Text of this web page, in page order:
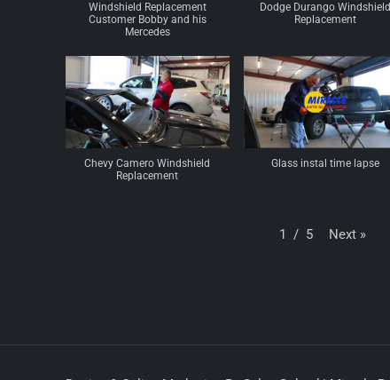
Windshield Replacement
Customer Bobby and his
Mercedes
Dodge Durango Windshield
Replacement
Chevy Camero Windshield
Replacement
Glass instal time lapse
1 / 5 Next »